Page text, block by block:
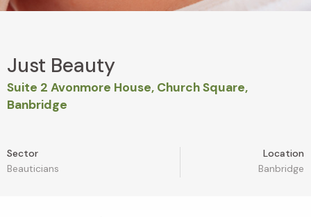
Just Beauty
Suite 2 Avonmore House, Church Square,
Banbridge
Sector
Beauticians
Location
Banbridge